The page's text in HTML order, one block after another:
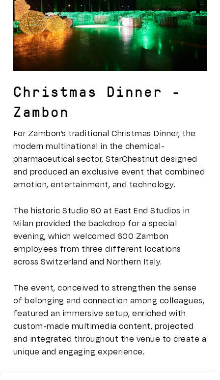
Christmas Dinner –
Zambon
For Zambon’s traditional Christmas Dinner, the
modern multinational in the chemical-
pharmaceutical sector, StarChestnut designed
and produced an exclusive event that combined
emotion, entertainment, and technology.
The historic Studio 90 at East End Studios in
Milan provided the backdrop for a special
evening, which welcomed 600 Zambon
employees from three different locations
across Switzerland and Northern Italy.
The event, conceived to strengthen the sense
of belonging and connection among colleagues,
featured an immersive setup, enriched with
custom-made multimedia content, projected
and integrated throughout the venue to create a
unique and engaging experience.